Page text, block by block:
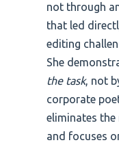
not through
that led
editing
She
the task, not
corporate
eliminates the
and focuses